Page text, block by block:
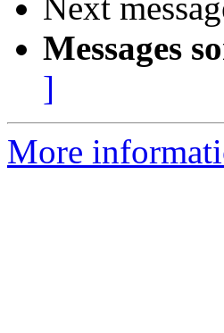
Next
Messages
]
More